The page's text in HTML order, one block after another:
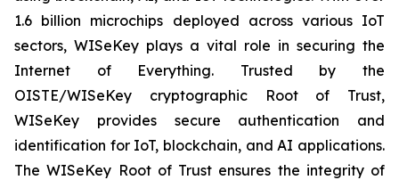
1.6 billion microchips deployed across various IoT
sectors, WISeKey plays a vital role in securing the
Internet of Everything. Trusted by the
OISTE/WISeKey cryptographic Root of Trust,
WISeKey provides secure authentication and
identification for IoT, blockchain, and AI applications.
The WISeKey Root of Trust ensures the integrity of